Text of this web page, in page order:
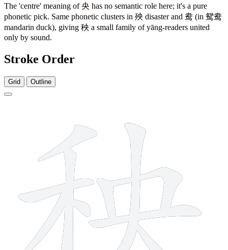
The 'centre' meaning of央 has no semantic role here; it's a pure
phonetic pick. Same phonetic clusters in 殃 disaster and 鸯 (in 鸳鸯
mandarin duck), giving 秧 a small family of yāng-readers united
only by sound.
Stroke Order
Grid Outline